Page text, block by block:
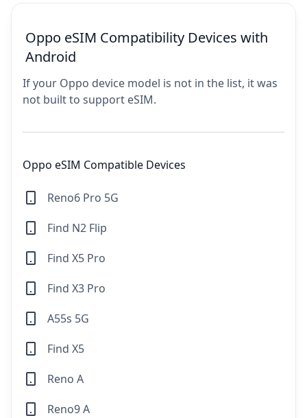
Oppo eSIM Compatibility Devices with
Android
If your Oppo device model is not in the list, it was
not built to support eSIM.
Oppo eSIM Compatible Devices
Reno6 Pro 5G
Find N2 Flip
Find X5 Pro
Find X3 Pro
A55s 5G
Find X5
Reno A
Reno9 A